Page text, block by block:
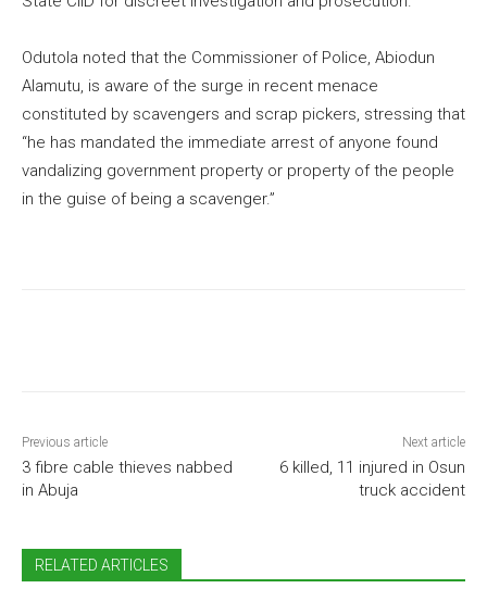
Odutola noted that the Commissioner of Police, Abiodun
Alamutu, is aware of the surge in recent menace
constituted by scavengers and scrap pickers, stressing that
“he has mandated the immediate arrest of anyone found
vandalizing government property or property of the people
in the guise of being a scavenger.”
Previous article
3 fibre cable thieves nabbed
in Abuja
Next article
6 killed, 11 injured in Osun
truck accident
RELATED ARTICLES